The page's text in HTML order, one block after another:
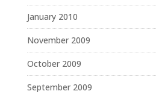
January 2010
November 2009
October 2009
September 2009